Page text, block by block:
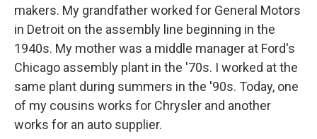
makers. My grandfather worked for General Motors
in Detroit on the assembly line beginning in the
1940s. My mother was a middle manager at Ford's
Chicago assembly plant in the '70s. I worked at the
same plant during summers in the '90s. Today, one
of my cousins works for Chrysler and another
works for an auto supplier.